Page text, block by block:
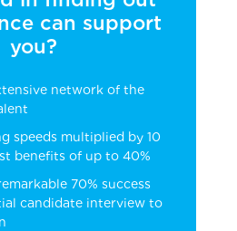
can support
you?
network of the
speeds multiplied by 10
benefits of up to 40%
70% success
candidate interview to